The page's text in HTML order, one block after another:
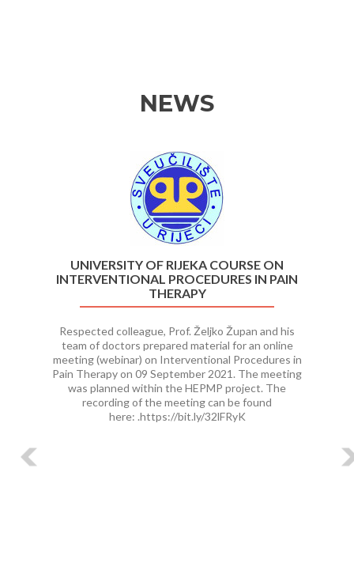
NEWS
UNIVERSITY OF RIJEKA COURSE ON
INTERVENTIONAL PROCEDURES IN PAIN
THERAPY
Respected colleague, Prof. Željko Župan and his
team of doctors prepared material for an online
meeting (webinar) on Interventional Procedures in
Pain Therapy on 09 September 2021. The meeting
was planned within the HEPMP project. The
recording of the meeting can be found
here: .https://bit.ly/32lFRyK